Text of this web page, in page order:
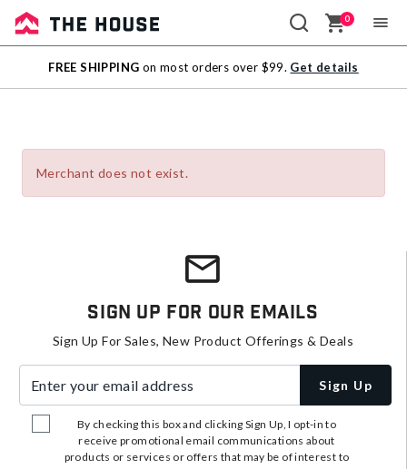
Sale
Outlet
0
FREE SHIPPING on most orders over $99. Get details
Merchant does not exist.
Sign Up For Our Emails
Sign Up For Sales, New Product Offerings & Deals
Sign Up
By checking this box and clicking Sign Up, I opt-in to
receive promotional email communications about
products or services or offers that may be of interest to